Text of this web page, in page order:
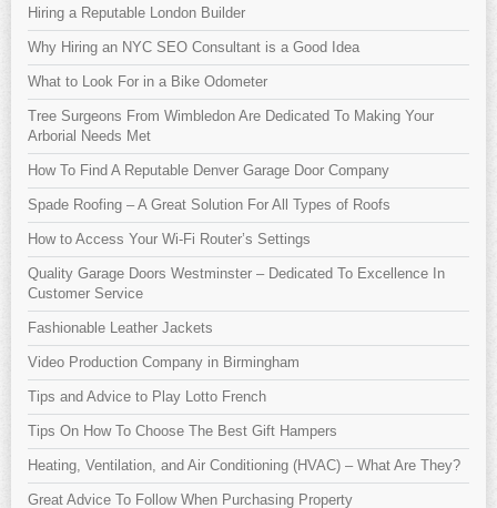
Hiring a Reputable London Builder
Why Hiring an NYC SEO Consultant is a Good Idea
What to Look For in a Bike Odometer
Tree Surgeons From Wimbledon Are Dedicated To Making Your
Arborial Needs Met
How To Find A Reputable Denver Garage Door Company
Spade Roofing – A Great Solution For All Types of Roofs
How to Access Your Wi-Fi Router’s Settings
Quality Garage Doors Westminster – Dedicated To Excellence In
Customer Service
Fashionable Leather Jackets
Video Production Company in Birmingham
Tips and Advice to Play Lotto French
Tips On How To Choose The Best Gift Hampers
Heating, Ventilation, and Air Conditioning (HVAC) – What Are They?
Great Advice To Follow When Purchasing Property